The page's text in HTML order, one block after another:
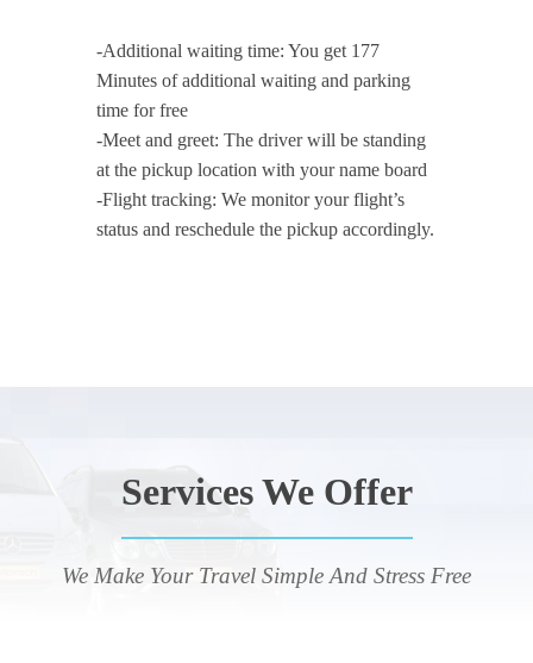
-Additional waiting time: You get 177
Minutes of additional waiting and parking
time for free
-Meet and greet: The driver will be standing
at the pickup location with your name board
-Flight tracking: We monitor your flight’s
status and reschedule the pickup accordingly.
Services We Offer
We Make Your Travel Simple And Stress Free